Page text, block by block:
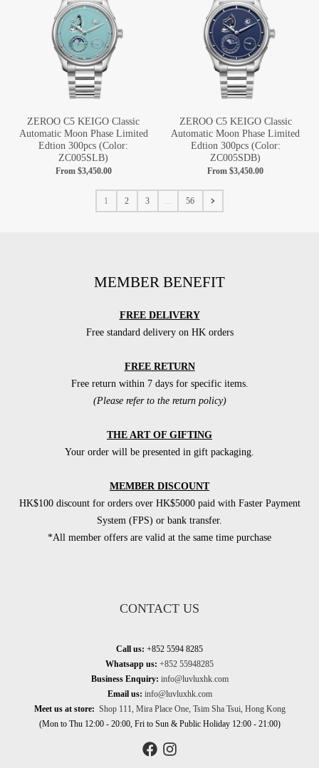
ZEROO C5 KEIGO Classic
Automatic Moon Phase Limited
Edtion 300pcs (Color:
ZC005SLB)
From $3,450.00
ZEROO C5 KEIGO Classic
Automatic Moon Phase Limited
Edtion 300pcs (Color:
ZC005SDB)
From$3,450.00
1 2 3 56
MEMBER BENEFIT
FREE DELIVERY
Free standard delivery on HK orders
FREE RETURN
Free return within 7 days for specific items.
(Please refer to the return policy)
THE ART OF GIFTING
Your order will be presented in gift packaging.
MEMBER DISCOUNT
HK$100 discount for orders over HK$5000 paid with Faster Payment
System (FPS) or bank transfer.
*All member offers are valid at the same time purchase
CONTACT US
Call us: +852 5594 8285
Whatsapp us: +852 55948285
Business Enquiry: info@luvluxhk.com
Email us: info@luvluxhk.com
Meet us at store: Shop 111, Mira Place One, Tsim Sha Tsui, Hong Kong
(Mon to Thu 12:00 - 20:00, Fri to Sun & Public Holiday 12:00 - 21:00)